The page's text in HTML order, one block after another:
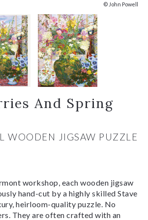
© John Powell
And Spring
WOODEN JIGSAW PUZZLE
workshop, each wooden jigsaw
hand-cut by a highly skilled Stave
heirloom-quality puzzle. No
They are often crafted with an